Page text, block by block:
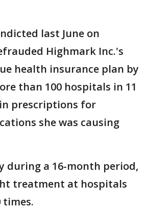
last June on
Highmark Inc.'s
health insurance plan by
than 100 hospitals in 11
prescriptions for
she was causing
during a 16-month period,
treatment at hospitals
times.